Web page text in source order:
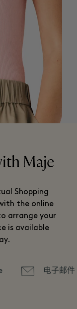
Maje
Shopping
the online
arrange your
is available
电子邮件